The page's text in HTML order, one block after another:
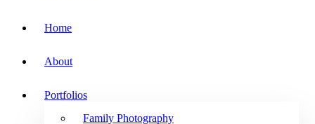
Home
About
Portfolios
Family Photography